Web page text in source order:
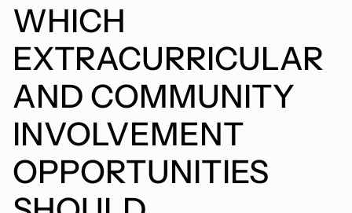
WHICH
EXTRACURRICULAR
AND COMMUNITY
INVOLVEMENT
OPPORTUNITIES